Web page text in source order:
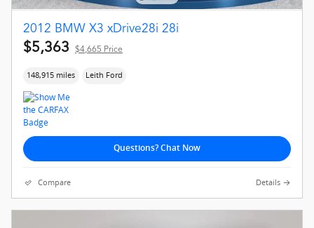
2012 BMW X3 xDrive28i 28i
$5,363 $4,665 Price
148,915 miles Leith Ford
Questions? Chat Now
Compare Details